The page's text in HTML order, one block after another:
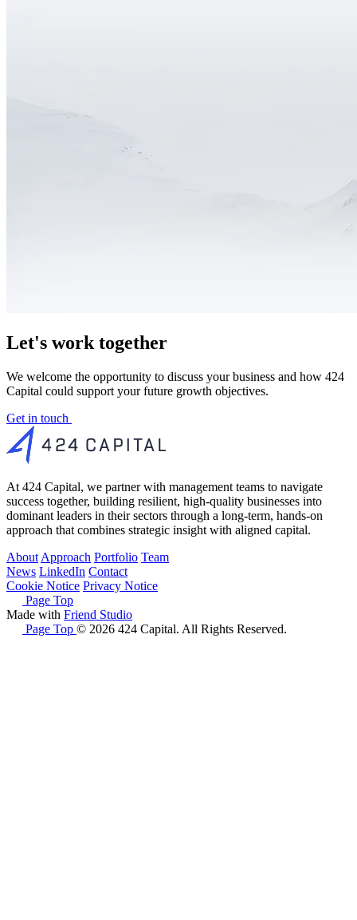
Let's work together
We welcome the opportunity to discuss your business and how 424
Capital could support your future growth objectives.
Get in touch
At 424 Capital, we partner with management teams to navigate
success together, building resilient, high-quality businesses into
dominant leaders in their sectors through a long-term, hands-on
approach that combines strategic insight with aligned capital.
About Approach Portfolio Team
News LinkedIn Contact
Cookie Notice Privacy Notice
Page Top
Made with Friend Studio
Page Top © 2026 424 Capital. All Rights Reserved.